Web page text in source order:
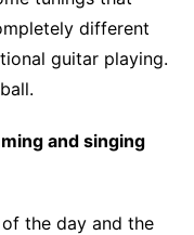
different
guitar playing.
and singing
of the day and the